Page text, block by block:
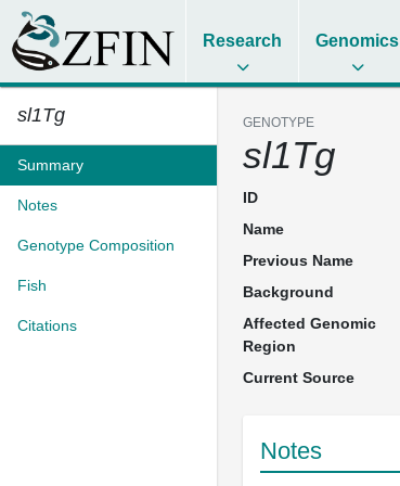
Research Genomics
sl1Tg
Summary
Notes
Genotype Composition
Fish
Citations
GENOTYPE
sl1Tg
ID
Name
Previous Name
Background
Affected Genomic
Region
Current Source
Notes